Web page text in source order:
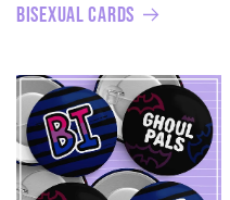
Bisexual Cards